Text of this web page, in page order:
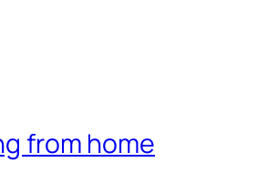
from home